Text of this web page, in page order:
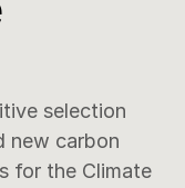
selection
new carbon
for the Climate